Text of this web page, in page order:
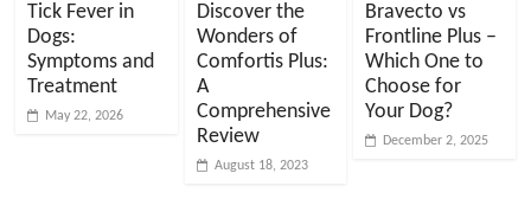
Tick Fever in
Dogs:
Symptoms and
Treatment
May 22, 2026
Discover the
Wonders of
Comfortis Plus:
A
Comprehensive
Review
August 18, 2023
Bravecto vs
Frontline Plus –
Which One to
Choose for
Your Dog?
December 2, 2025